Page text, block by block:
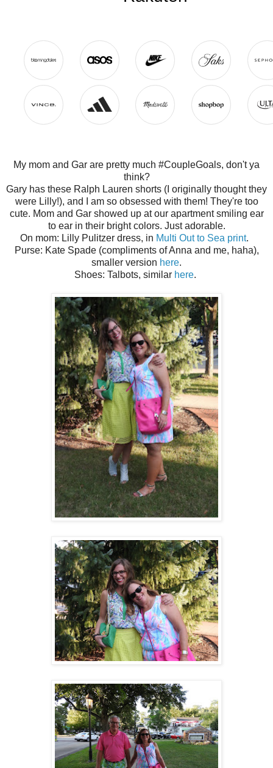
My mom and Gar are pretty much #CoupleGoals, don't ya
think?
Gary has these Ralph Lauren shorts (I originally thought they
were Lilly!), and I am so obsessed with them! They're too
cute. Mom and Gar showed up at our apartment smiling ear
to ear in their bright colors. Just adorable.
On mom: Lilly Pulitzer dress, in Multi Out to Sea print.
Purse: Kate Spade (compliments of Anna and me, haha),
smaller version here.
Shoes: Talbots, similar here.